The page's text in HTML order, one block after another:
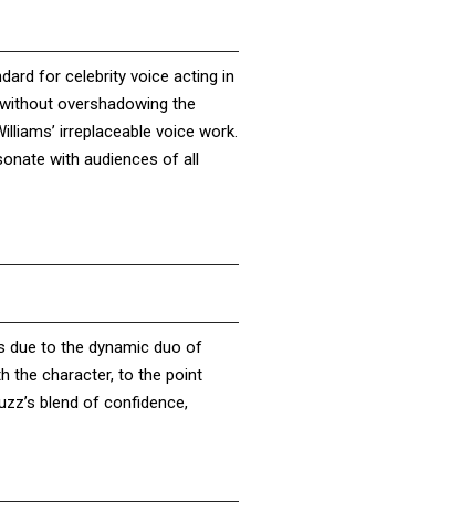
for celebrity voice acting in
overshadowing the
irreplaceable voice work.
with audiences of all
due to the dynamic duo of
the character, to the point
blend of confidence,